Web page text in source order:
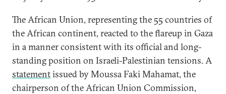
The African Union, representing the 55 countries of
the African continent, reacted to the flareup in Gaza
in a manner consistent with its official and long-
standing position on Israeli-Palestinian tensions. A
statementissued by Moussa Faki Mahamat, the
chairperson of the African Union Commission,